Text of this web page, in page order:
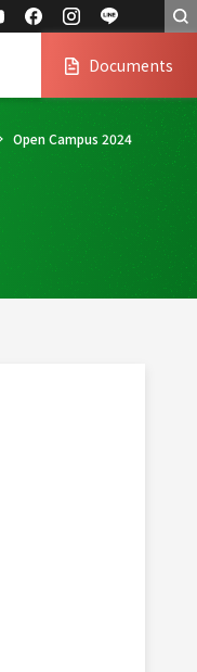
Documents
Open Campus 2024